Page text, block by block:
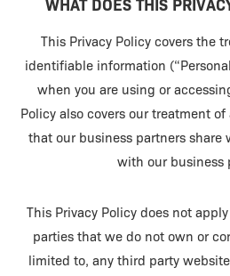
WHAT DOES THIS
This Privacy Policy covers the
identifiable information
when you are using or
Policy also covers our treatment
that our business partners share
with our business
This Privacy Policy does not
parties that we do not own or
limited to, any third party